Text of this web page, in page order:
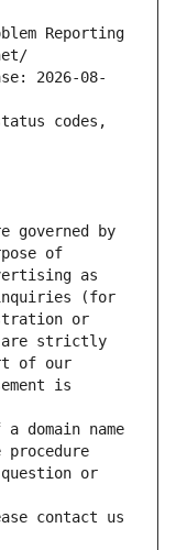
Reporting
2026-08-
codes,
governed by
of
as
inquiries (for
or
are strictly
of our
is
domain name
or
contact us